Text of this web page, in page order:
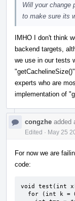
Will your change
to make sure its
IMHO I don't think
backend targets,
we use in our tests
experts who are
implementation of
congzhe added
Edited · May 25
For now we are
code:
void test(int